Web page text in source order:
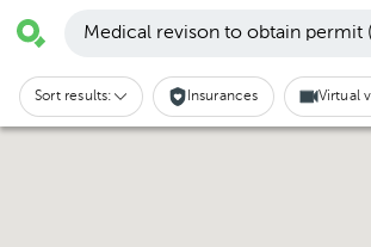
Medical revison to obtain permit
Sort results: Insurances Virtual